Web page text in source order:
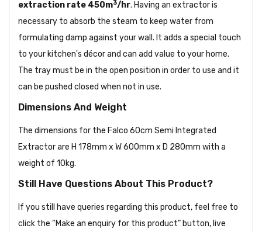
extraction rate 450m3/hr. Having an extractor is
necessary to absorb the steam to keep water from
formulating damp against your wall. It adds a special touch
to your kitchen's décor and can add value to your home.
The tray must be in the open position in order to use and it
can be pushed closed when not in use.
Dimensions And Weight
The dimensions for the Falco 60cm Semi Integrated
Extractor are H 178mm x W 600mm x D 280mm with a
weight of 10kg.
Still Have Questions About This Product?
If you still have queries regarding this product, feel free to
click the “Make an enquiry for this product” button, live